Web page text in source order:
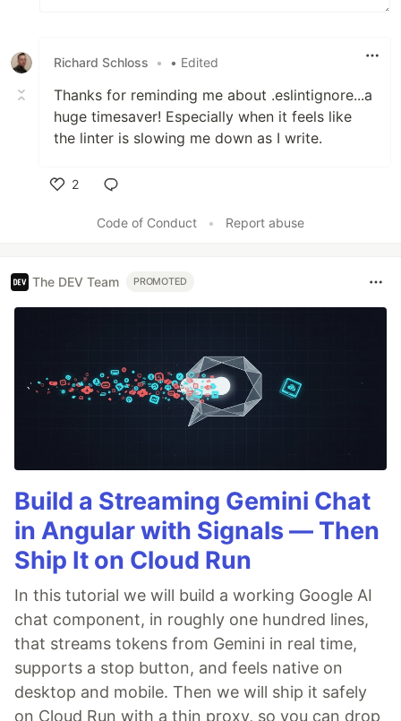
Richard Schloss • • Edited
Thanks for reminding me about .eslintignore...a
huge timesaver! Especially when it feels like
the linter is slowing me down as I write.
2
Code of Conduct
• Report abuse
The DEV Team PROMOTED
Build a Streaming Gemini Chat
in Angular with Signals — Then
Ship It on Cloud Run
In this tutorial we will build a working Google AI
chat component, in roughly one hundred lines,
that streams tokens from Gemini in real time,
supports a stop button, and feels native on
desktop and mobile. Then we will ship it safely
on Cloud Run with a thin proxy, so you can drop